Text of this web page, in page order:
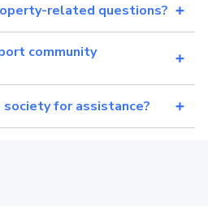
related questions?
community
for assistance?